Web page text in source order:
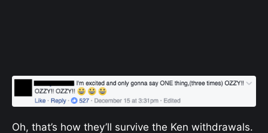
Oh, that’s how they’ll survive the Ken withdrawals.